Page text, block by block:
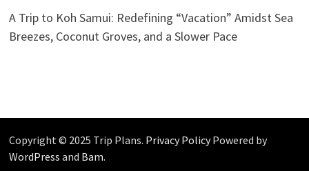
A Trip to Koh Samui: Redefining “Vacation” Amidst Sea
Breezes, Coconut Groves, and a Slower Pace
Copyright © 2025 Trip Plans. Privacy PolicyPowered by
WordPress and Bam.